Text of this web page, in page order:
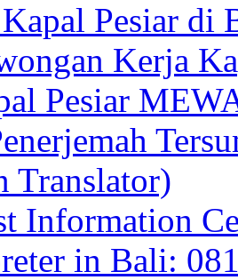
Pesiar di
Kerja
Pesiar
Translator)
Information
in Bali: